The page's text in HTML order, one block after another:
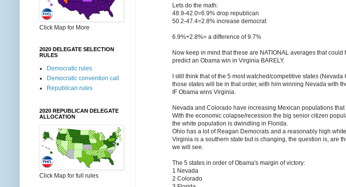
Lets do the math:
48.9-42.0=6.9% drop republican
50.2-47.4=2.8% increase democrat
6.9%+2.8%= a difference of 9.7%
Now keep in mind that these are NATIONAL averages that
predict an Obama win in Virginia BARELY.
I still think that of the 5 most watched/competitive states
those states will be in that order, with him winning Nevada with
IF Obama wins Virginia.
Nevada and Colorado have increasing Mexican populations
With the economic colapse/recession the big senior citizen
the white population is dwindling in Florida.
Ohio has a lot of Reagan Democrats and a reasonably high
Virginia is a southern state but is changing, the question is, are
we will see.
The 5 states in order of Obama's margin of victory:
1 Nevada
2 Colorado
Click Map for More
2020 DELEGATE SELECTION
RULES
Democratic rules
Democratic convention call
Republican rules
2020 REPUBLICAN DELEGATE
ALLOCATION
Click Map for full rules